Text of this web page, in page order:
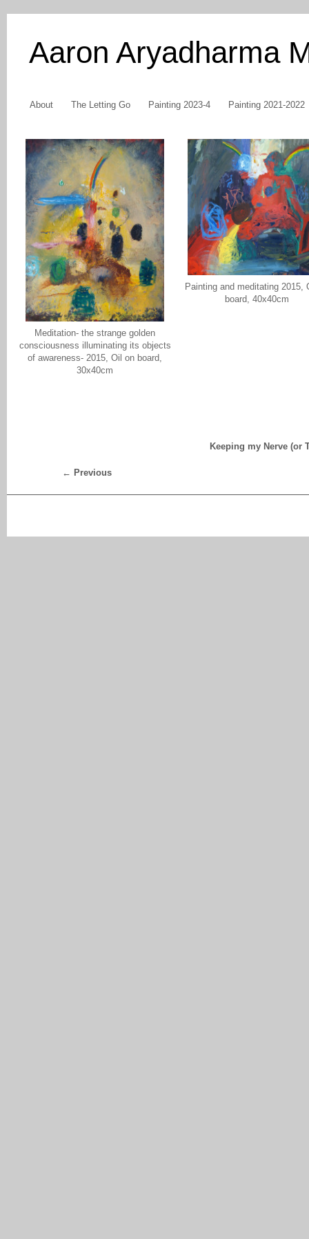
Aaron Aryadharma
About The Letting Go Painting 2023-4 Painting 2021-2022
Meditation- the strange golden
consciousness illuminating its objects
of awareness- 2015, Oil on board,
30x40cm
Painting and meditating 2015,
board, 40x40cm
Keeping my Nerve (or
← Previous